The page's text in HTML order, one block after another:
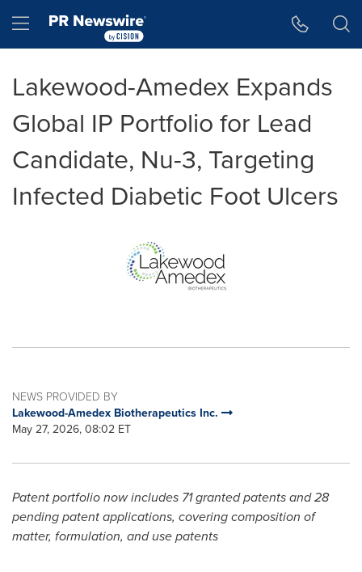
Hamburger menu
Lakewood-Amedex Expands
Global IP Portfolio for Lead
Candidate, Nu-3, Targeting
Infected Diabetic Foot Ulcers
NEWS PROVIDED BY
Lakewood-Amedex Biotherapeutics Inc.
May 27, 2026, 08:02 ET
Patent portfolio now includes 71 granted patents and 28
pending patent applications, covering composition of
matter, formulation, and use patents